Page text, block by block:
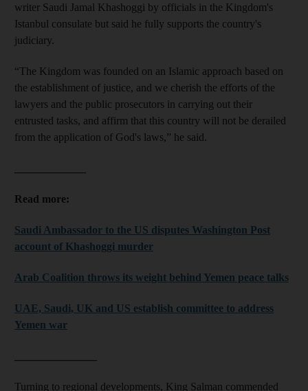
writer Saudi Jamal Khashoggi by officials in the Kingdom's
Istanbul consulate but said he fully supports the country's
judiciary.
“The Kingdom was founded on an Islamic approach based on
the establishment of justice, and we cherish the efforts of the
lawyers and the public prosecutors in carrying out their
entrusted tasks, and affirm that this country will not be derailed
from the application of God's laws,” he said.
Read more:
Saudi Ambassador to the US disputes Washington Post
account of Khashoggi murder
Arab Coalition throws its weight behind Yemen peace talks
UAE, Saudi, UK and US establish committee to address
Yemen war
Turning to regional developments, King Salman commended